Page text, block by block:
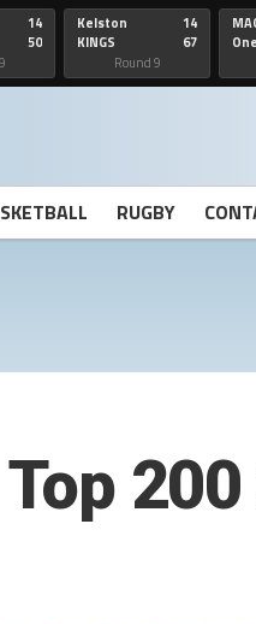
14
50
Kelston
KINGS
14
67
Round 9
RUGBY